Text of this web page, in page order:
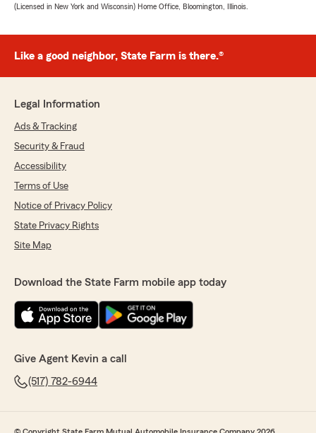
(Licensed in New York and Wisconsin) Home Office, Bloomington, Illinois.
Like a good neighbor, State Farm is there.®
Legal Information
Ads & Tracking
Security & Fraud
Accessibility
Terms of Use
Notice of Privacy Policy
State Privacy Rights
Site Map
Download the State Farm mobile app today
Give Agent Kevin a call
(517) 782-6944